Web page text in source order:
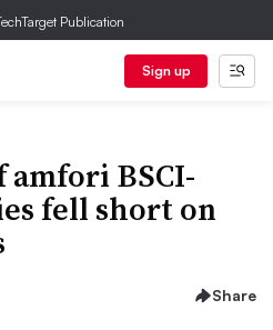
Publication
Sign up
amfori BSCI-
fell short on
Share